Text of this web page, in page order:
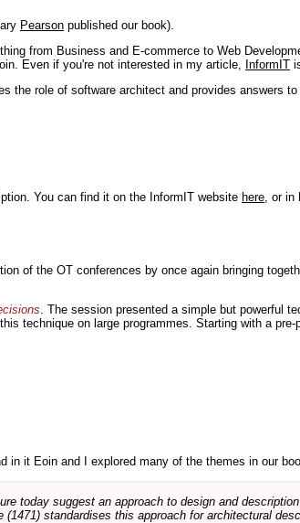
Pearson published our book).
from Business and E-commerce to Web
Even if you're not interested in my article, InformIT
the role of software architect and provides answers
You can find it on the InformIT website here, or in
of the OT conferences by once again bringing
. The session presented a simple but powerful
technique on large programmes. Starting with a
in it Eoin and I explored many of the themes in our
today suggest an approach to design and
standardises this approach for architectural